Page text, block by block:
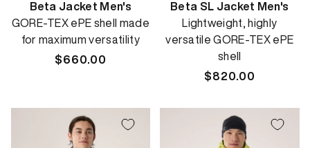
Beta Jacket Men's
GORE-TEX ePE shell made
for maximum versatility
Regular
$660.00
Beta SL Jacket Men's
Lightweight, highly
versatile GORE-TEX ePE
shell
Regular
$820.00